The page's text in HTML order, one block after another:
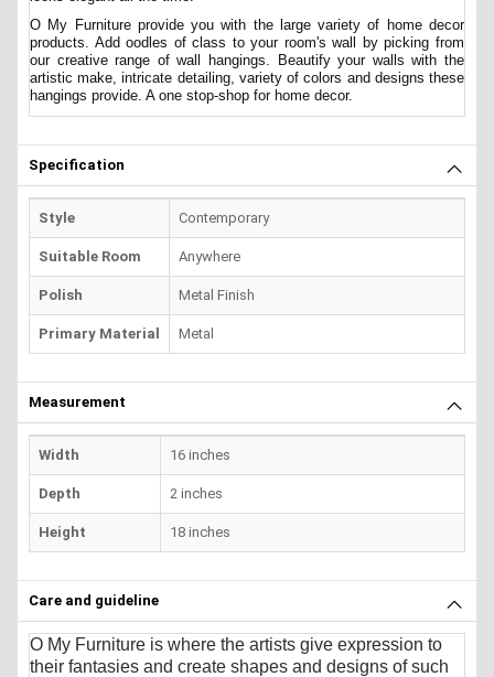
O My Furniture provide you with the large variety of home decor
products. Add oodles of class to your room's wall by picking from
our creative range of wall hangings. Beautify your walls with the
artistic make, intricate detailing, variety of colors and designs these
hangings provide. A one stop-shop for home decor.
Specification
Style Contemporary
Suitable Room Anywhere
Polish Metal Finish
Primary Material Metal
Measurement
Width 16 inches
Depth 2 inches
Height 18 inches
Care and guideline
O My Furniture is where the artists give expression to
their fantasies and create shapes and designs of such